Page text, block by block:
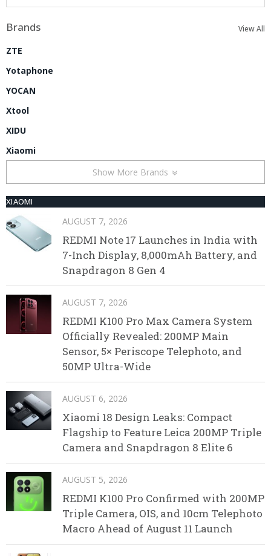
Brands View All
ZTE
Yotaphone
YOCAN
Xtool
XIDU
Xiaomi
Show More Brands
XIAOMI
AUGUST 7, 2026
REDMI Note 17 Launches in India with
7-Inch Display, 8,000mAh Battery, and
Snapdragon 8 Gen 4
AUGUST 7, 2026
REDMI K100 Pro Max Camera System
Officially Revealed: 200MP Main
Sensor, 5× Periscope Telephoto, and
50MP Ultra-Wide
AUGUST 6, 2026
Xiaomi 18 Design Leaks: Compact
Flagship to Feature Leica 200MP Triple
Camera and Snapdragon 8 Elite 6
AUGUST 5, 2026
REDMI K100 Pro Confirmed with 200MP
Triple Camera, OIS, and 10cm Telephoto
Macro Ahead of August 11 Launch